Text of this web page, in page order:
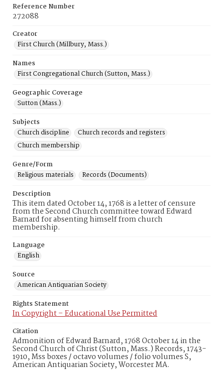
Reference Number
272088
Creator
First Church (Millbury, Mass.)
Names
First Congregational Church (Sutton, Mass.)
Geographic Coverage
Sutton (Mass.)
Subjects
Church discipline
Church records and registers
Church membership
Genre/Form
Religious materials
Records (Documents)
Description
This item dated October 14, 1768 is a letter of censure
from the Second Church committee toward Edward
Barnard for absenting himself from church
membership.
Language
English
Source
American Antiquarian Society
Rights Statement
In Copyright – Educational Use Permitted
Citation
Admonition of Edward Barnard, 1768 October 14 in the
Second Church of Christ (Sutton, Mass.) Records, 1743-
1910, Mss boxes / octavo volumes / folio volumes S,
American Antiquarian Society, Worcester MA.